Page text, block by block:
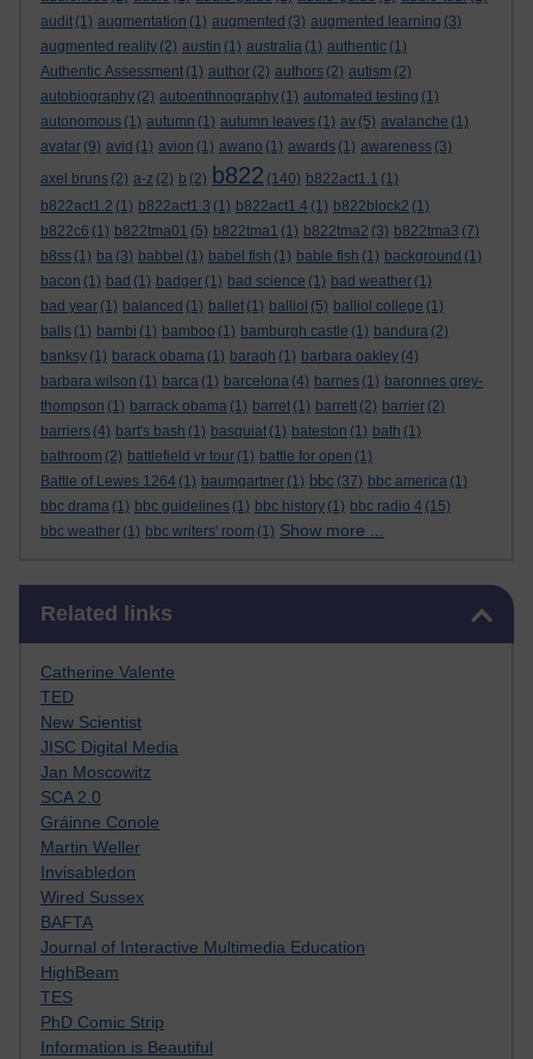
audit (1) augmentation (1) augmented (3) augmented learning (3)
augmented reality (2) austin (1) australia (1) authentic (1)
Authentic Assessment (1) author (2) authors (2) autism (2)
autobiography (2) autoenthnography (1) automated testing (1)
autonomous (1) autumn (1) autumn leaves (1) av (5) avalanche (1)
avatar (9) avid (1) avion (1) awano (1) awards (1) awareness (3)
axel bruns (2) a-z (2) b (2) b822 (140) b822act1.1 (1)
b822act1.2 (1) b822act1.3 (1) b822act1.4 (1) b822block2 (1)
b822c6 (1) b822tma01 (5) b822tma1 (1) b822tma2 (3) b822tma3 (7)
b8ss (1) ba (3) babbel (1) babel fish (1) bable fish (1) background (1)
bacon (1) bad (1) badger (1) bad science (1) bad weather (1)
bad year (1) balanced (1) ballet (1) balliol (5) balliol college (1)
balls (1) bambi (1) bamboo (1) bamburgh castle (1) bandura (2)
banksy (1) barack obama (1) baragh (1) barbara oakley (4)
barbara wilson (1) barca (1) barcelona (4) barnes (1) baronnes grey-
thompson (1) barrack obama (1) barret (1) barrett (2) barrier (2)
barriers (4) bart's bash (1) basquiat (1) bateston (1) bath (1)
bathroom (2) battlefield vr tour (1) battle for open (1)
Battle of Lewes 1264 (1) baumgartner (1) bbc (37) bbc america (1)
bbc drama (1) bbc guidelines (1) bbc history (1) bbc radio 4 (15)
bbc weather (1) bbc writers' room (1) Show more ...
Related links
Catherine Valente
TED
New Scientist
JISC Digital Media
Jan Moscowitz
SCA 2.0
Gráinne Conole
Martin Weller
Invisabledon
Wired Sussex
BAFTA
Journal of Interactive Multimedia Education
HighBeam
TES
PhD Comic Strip
Information is Beautiful